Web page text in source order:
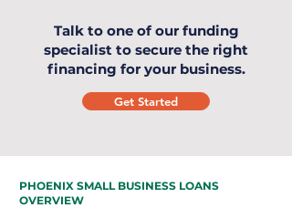
Talk to one of our funding
specialist to secure the right
financing for your business.
Get Started
PHOENIX SMALL BUSINESS LOANS
OVERVIEW